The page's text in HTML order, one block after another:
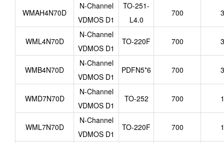
WMAH4N70D
N-Channel
VDMOS D1
TO-251-
L4.0
700
WML4N70D
N-Channel
VDMOS D1
TO-220F 700
WMB4N70D
N-Channel
VDMOS D1
PDFN5*6 700
WMD7N70D
N-Channel
VDMOS D1
TO-252 700
WML7N70D
N-Channel
VDMOS D1
TO-220F 700